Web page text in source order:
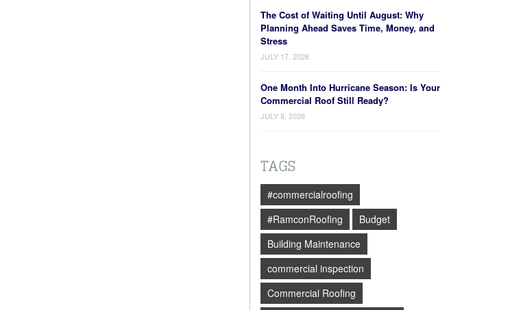
The Cost of Waiting Until August: Why
Planning Ahead Saves Time, Money, and
Stress
JULY 17, 2026
One Month Into Hurricane Season: Is Your
Commercial Roof Still Ready?
JULY 8, 2026
TAGS
#commercialroofing
#RamconRoofing
Budget
Building Maintenance
commercial inspection
Commercial Roofing